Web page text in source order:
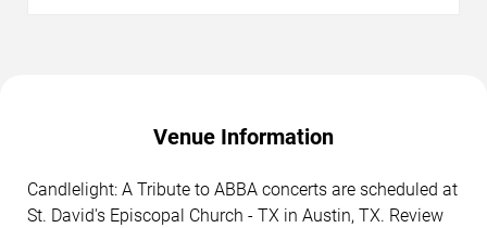
Venue Information
Candlelight: A Tribute to ABBA concerts are scheduled at
St. David's Episcopal Church - TX in Austin, TX. Review